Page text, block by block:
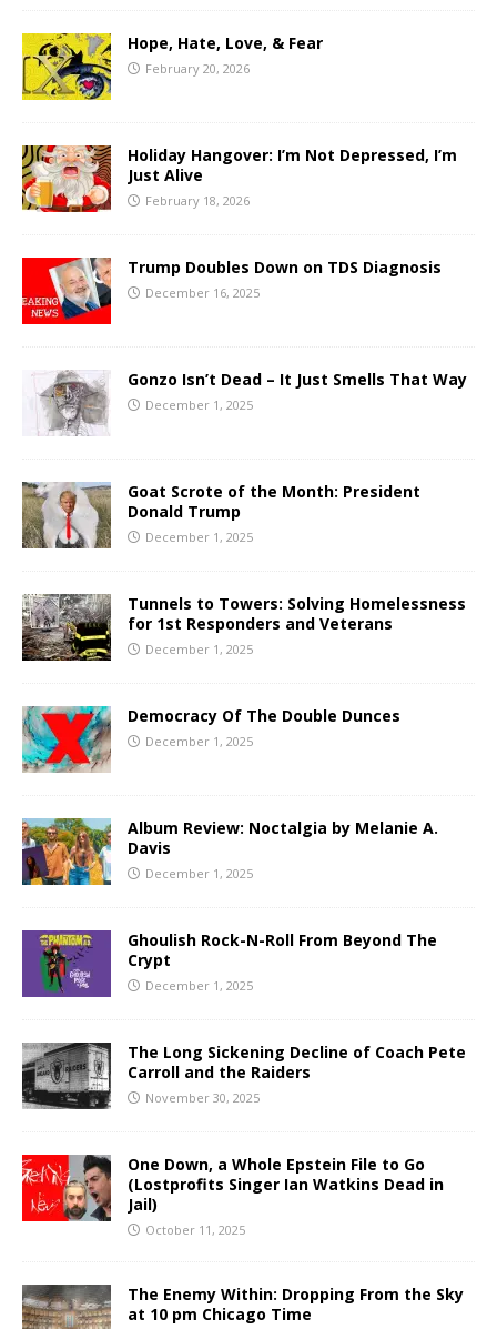
Hope, Hate, Love, & Fear
February 20, 2026
Holiday Hangover: I’m Not Depressed, I’m
Just Alive
February 18, 2026
Trump Doubles Down on TDS Diagnosis
December 16, 2025
Gonzo Isn’t Dead – It Just Smells That Way
December 1, 2025
Goat Scrote of the Month: President
Donald Trump
December 1, 2025
Tunnels to Towers: Solving Homelessness
for 1st Responders and Veterans
December 1, 2025
Democracy Of The Double Dunces
December 1, 2025
Album Review: Noctalgia by Melanie A.
Davis
December 1, 2025
Ghoulish Rock-N-Roll From Beyond The
Crypt
December 1, 2025
The Long Sickening Decline of Coach Pete
Carroll and the Raiders
November 30, 2025
One Down, a Whole Epstein File to Go
(Lostprofits Singer Ian Watkins Dead in
Jail)
October 11, 2025
The Enemy Within: Dropping From the Sky
at 10 pm Chicago Time